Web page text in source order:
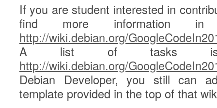
If you are student interested in
find more information
http://wiki.debian.org/
A list of tasks is
http://wiki.debian.org/
Debian Developer, you still can
template provided in the top of that